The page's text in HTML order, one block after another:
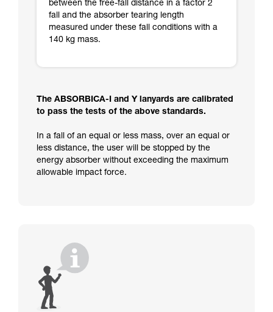
between the free-fall distance in a factor 2
fall and the absorber tearing length
measured under these fall conditions with a
140 kg mass.
The ABSORBICA-I and Y lanyards are calibrated
to pass the tests of the above standards.
In a fall of an equal or less mass, over an equal or
less distance, the user will be stopped by the
energy absorber without exceeding the maximum
allowable impact force.